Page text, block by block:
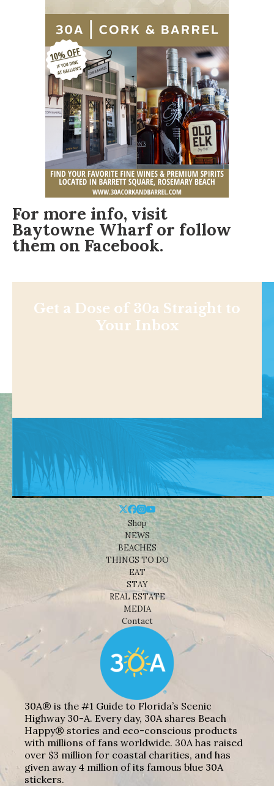
For more info, visit
Baytowne Wharfor follow
them on Facebook.
Get a Dose of 30a Straight to
Your Inbox
Shop
NEWS
BEACHES
THINGS TO DO
EAT
STAY
REAL ESTATE
MEDIA
Contact
30A® is the #1 Guide to Florida’s Scenic
Highway 30-A. Every day, 30A shares Beach
Happy® stories and eco-conscious products
with millions of fans worldwide. 30A has raised
over $3 million for coastal charities, and has
given away 4 million of its famous blue 30A
stickers.